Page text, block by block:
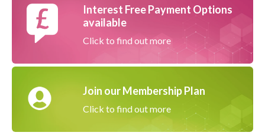
Interest Free Payment Options
available
Click to find out more
Join our Membership Plan
Click to find out more